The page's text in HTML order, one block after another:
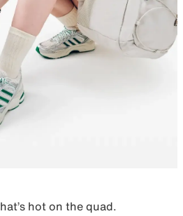
hot on the quad.